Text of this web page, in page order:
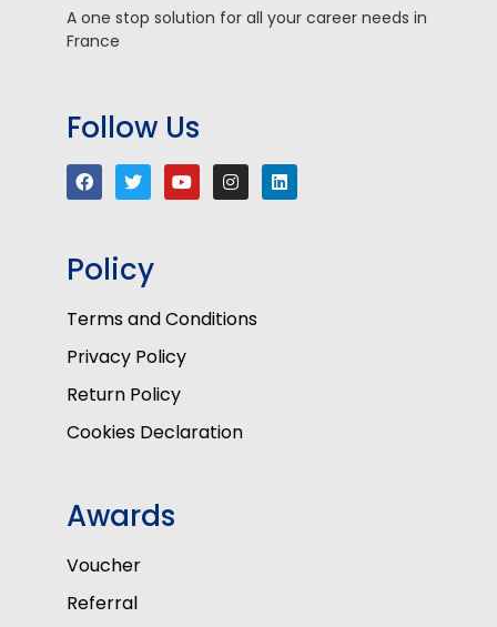
A one stop solution for all your career needs in
France
Follow Us
Policy
Terms and Conditions
Privacy Policy
Return Policy
Cookies Declaration
Awards
Voucher
Referral